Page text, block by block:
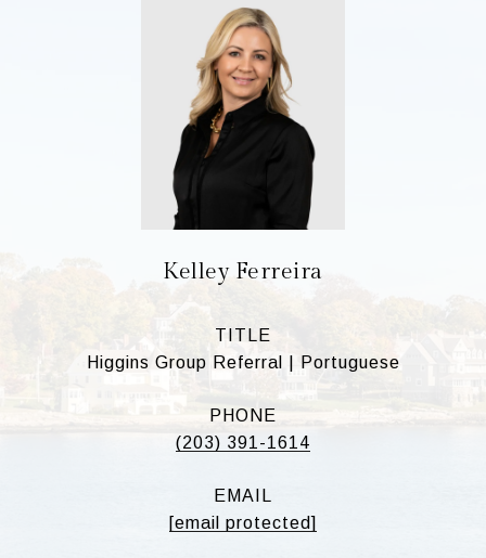
Kelley Ferreira
TITLE
Higgins Group Referral | Portuguese
PHONE
(203) 391-1614
EMAIL
[email protected]